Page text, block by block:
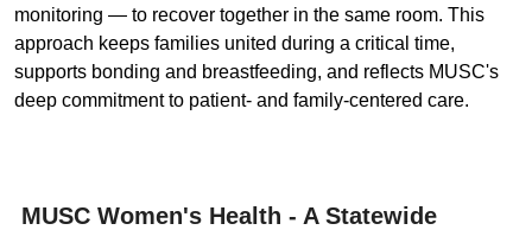
monitoring — to recover together in the same room. This
approach keeps families united during a critical time,
supports bonding and breastfeeding, and reflects MUSC's
deep commitment to patient- and family-centered care.
MUSC Women's Health - A Statewide